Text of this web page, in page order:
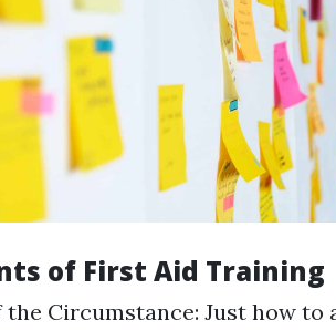
of First Aid Training
the Circumstance: Just how to